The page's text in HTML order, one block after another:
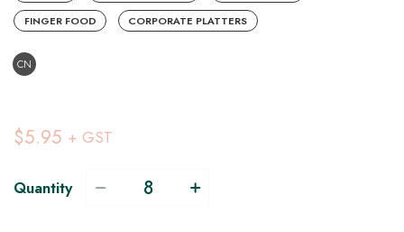
FINGER FOOD CORPORATE PLATTERS
CN
$5.95 + GST
Quantity